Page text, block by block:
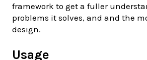
framework to get a fuller
problems it solves, and and the
design.
Usage